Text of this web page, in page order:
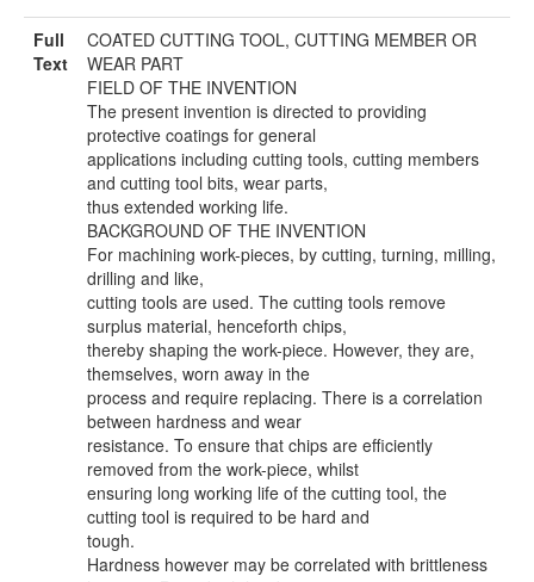
Full
Text
COATED CUTTING TOOL, CUTTING MEMBER OR
WEAR PART
FIELD OF THE INVENTION
The present invention is directed to providing
protective coatings for general
applications including cutting tools, cutting members
and cutting tool bits, wear parts,
thus extended working life.
BACKGROUND OF THE INVENTION
For machining work-pieces, by cutting, turning, milling,
drilling and like,
cutting tools are used. The cutting tools remove
surplus material, henceforth chips,
thereby shaping the work-piece. However, they are,
themselves, worn away in the
process and require replacing. There is a correlation
between hardness and wear
resistance. To ensure that chips are efficiently
removed from the work-piece, whilst
ensuring long working life of the cutting tool, the
cutting tool is required to be hard and
tough.
Hardness however may be correlated with brittleness